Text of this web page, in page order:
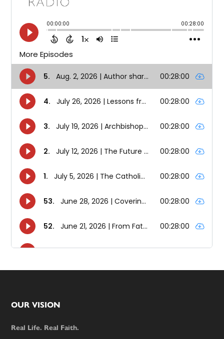
Footer
OUR VISION
Real Life. Real Faith.